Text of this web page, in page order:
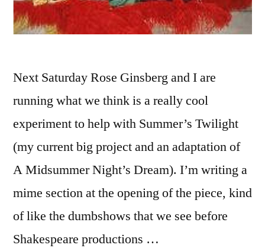
Next Saturday Rose Ginsberg and I are
running what we think is a really cool
experiment to help with Summer’s Twilight
(my current big project and an adaptation of
A Midsummer Night’s Dream). I’m writing a
mime section at the opening of the piece, kind
of like the dumbshows that we see before
Shakespeare productions …